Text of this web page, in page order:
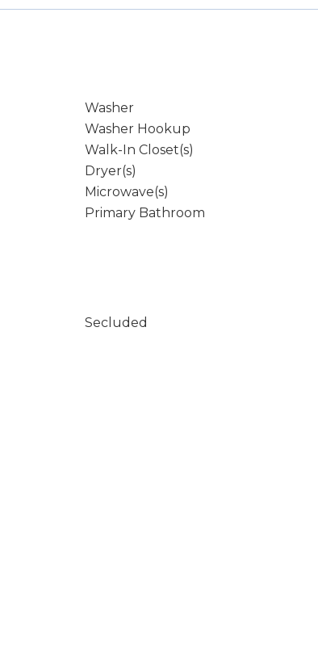
Washer
Washer Hookup
Walk-In Closet(s)
Dryer(s)
Microwave(s)
Primary Bathroom
Secluded